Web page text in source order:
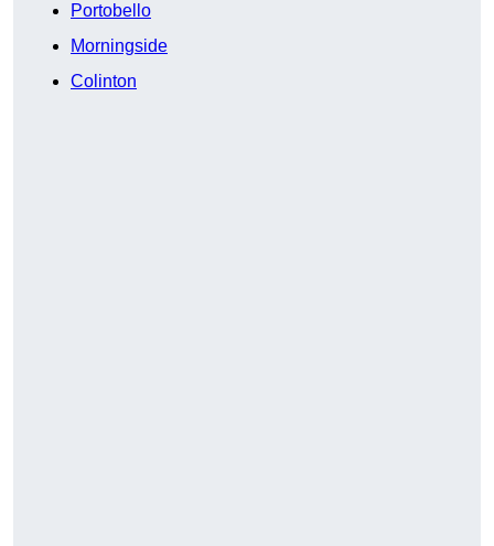
Portobello
Morningside
Colinton